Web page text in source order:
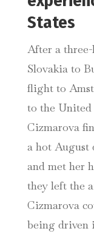
States
After a
Slovakia to
flight to
to the
Cizmarova
a hot August
and met her
they left the
Cizmarova
being driven